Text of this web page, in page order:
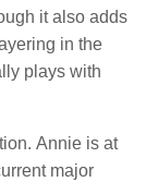
it also adds
in the
plays with
Annie is at
major